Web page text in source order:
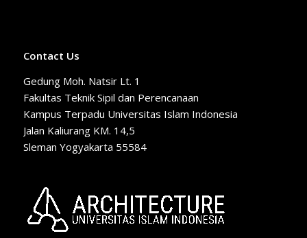
Contact Us
Gedung Moh. Natsir Lt. 1
Fakultas Teknik Sipil dan Perencanaan
Kampus Terpadu Universitas Islam Indonesia
Jalan Kaliurang KM. 14,5
Sleman Yogyakarta 55584